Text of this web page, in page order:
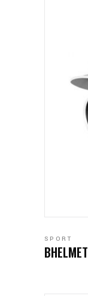
SPORT
BHELMET